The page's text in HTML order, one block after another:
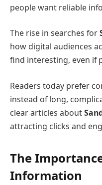
people want reliable
The rise in searches for
how digital audiences
find interesting, even if
Readers today prefer
instead of long,
clear articles about
attracting clicks and
The
Information